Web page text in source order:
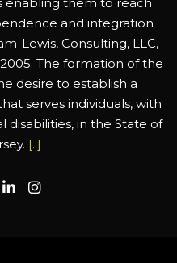
and integration
Lewis, Consulting, LLC,
The formation of the
desire to establish a
serves individuals, with
in the State of
[..]